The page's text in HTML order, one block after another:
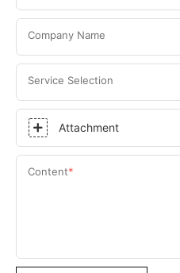
Company Name
Service Selection
Attachment
Content